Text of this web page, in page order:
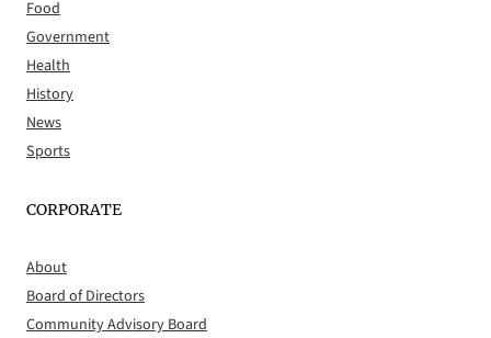
Food
Government
Health
History
News
Sports
CORPORATE
About
Board of Directors
Community Advisory Board